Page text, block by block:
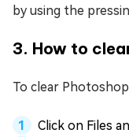
by using the
3. How to
To clear
Click on Files